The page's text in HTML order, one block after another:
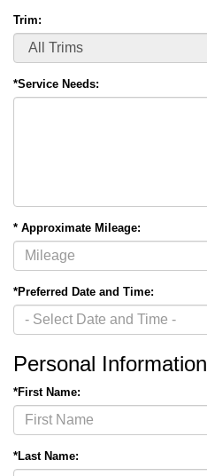
Trim:
*Service Needs:
* Approximate Mileage:
*Preferred Date and Time:
Personal Information
*First Name:
*Last Name: